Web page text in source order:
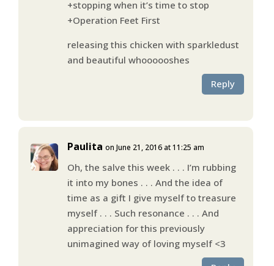
+stopping when it’s time to stop
+Operation Feet First
releasing this chicken with sparkledust
and beautiful whoooooshes
Reply
Paulita on June 21, 2016 at 11:25 am
Oh, the salve this week . . . I’m rubbing
it into my bones . . . And the idea of
time as a gift I give myself to treasure
myself . . . Such resonance . . . And
appreciation for this previously
unimagined way of loving myself <3